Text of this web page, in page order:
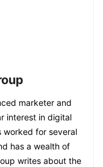
marketer and
interest in digital
worked for several
has a wealth of
writes about the